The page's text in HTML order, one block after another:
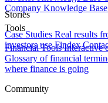
Stories
Case Studies Real results
investors use Findex
Company Knowledge Base
Tools
Financial Tools Interactive
Glossary of financial
where finance is going
Community